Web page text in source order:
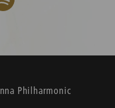
Philharmonic